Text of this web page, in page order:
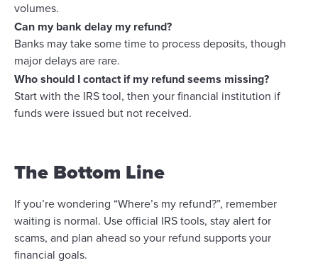
volumes.
Can my bank delay my refund?
Banks may take some time to process deposits, though
major delays are rare.
Who should I contact if my refund seems missing?
Start with the IRS tool, then your financial institution if
funds were issued but not received.
The Bottom Line
If you’re wondering “Where’s my refund?”, remember
waiting is normal. Use official IRS tools, stay alert for
scams, and plan ahead so your refund supports your
financial goals.